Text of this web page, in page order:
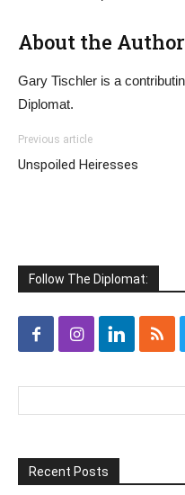
About the Author
Gary Tischler is a
Diplomat.
Previous article
Unspoiled Heiresses
Follow The Diplomat:
Recent Posts